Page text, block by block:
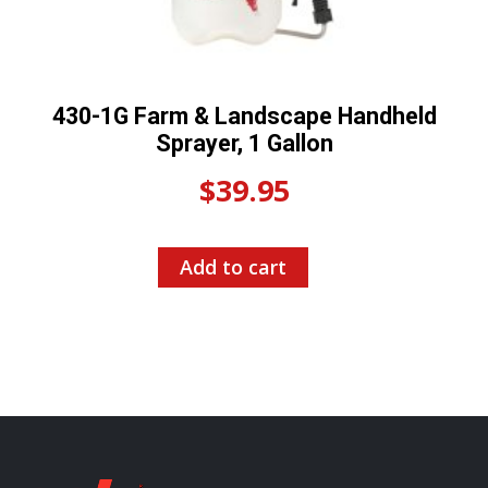
430-1G Farm & Landscape Handheld
Sprayer, 1 Gallon
$39.95
Add to cart